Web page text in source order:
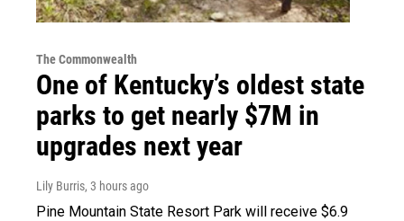
The Commonwealth
One of Kentucky’s oldest state
parks to get nearly $7M in
upgrades next year
Lily Burris, 3 hours ago
Pine Mountain State Resort Park will receive $6.9